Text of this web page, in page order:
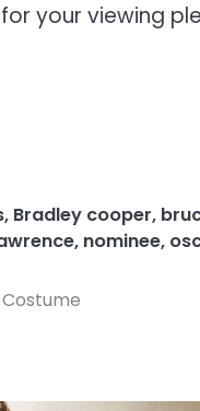
your viewing
, Bradley cooper,
, nominee,